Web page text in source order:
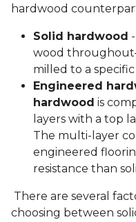
hardwood
Solid hardwood
wood
milled to a
Engineered
hardwood is
layers with a top
The multi-layer
engineered
resistance than
There are several
choosing between